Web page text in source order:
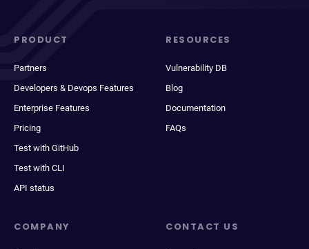
PRODUCT
Partners
Developers & Devops Features
Enterprise Features
Pricing
Test with GitHub
Test with CLI
API status
RESOURCES
Vulnerability DB
Blog
Documentation
FAQs
COMPANY CONTACT US